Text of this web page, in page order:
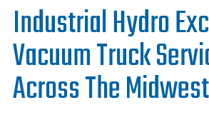
Industrial Hydro
Vacuum Truck
Across The Midwest